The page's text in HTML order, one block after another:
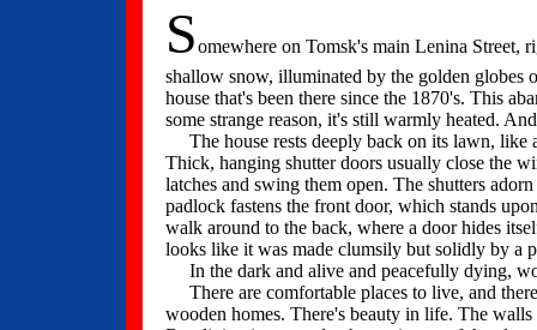
Somewhere on Tomsk's main Lenina Street,
shallow snow, illuminated by the golden globes
house that's been there since the 1870's. This
some strange reason, it's still warmly heated.
The house rests deeply back on its lawn, like
Thick, hanging shutter doors usually close the
latches and swing them open. The shutters
padlock fastens the front door, which stands
walk around to the back, where a door hides
looks like it was made clumsily but solidly by a
In the dark and alive and peacefully dying,
There are comfortable places to live, and
wooden homes. There's beauty in life. The